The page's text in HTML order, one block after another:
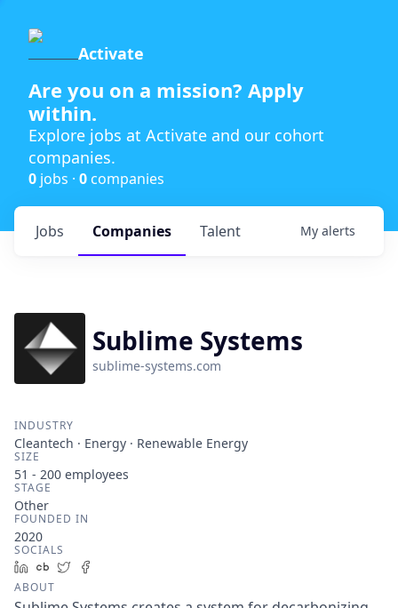
Activate
Are you on a mission? Apply
within.
Explore jobs at Activate and our cohort
companies.
0 jobs · 0 companies
Jobs Companies Talent My alerts
Sublime Systems
sublime-systems.com
INDUSTRY
Cleantech · Energy · Renewable Energy
SIZE
51 - 200 employees
STAGE
Other
FOUNDED IN
2020
SOCIALS
LinkedIn
Crunchbase
Twitter
ABOUT